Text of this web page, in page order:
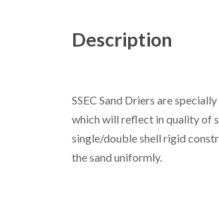
Description
SSEC Sand Driers are
which will reflect in quality of
single/double shell rigid
the sand uniformly.